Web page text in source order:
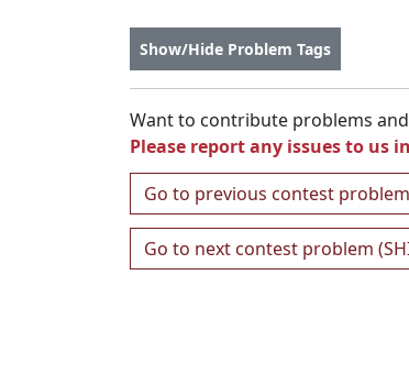
Show/Hide Problem Tags
Want to contribute problems
Please report any issues to us
Go to previous contest
Go to next contest problem